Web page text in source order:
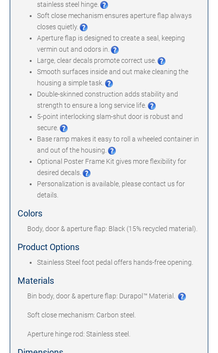
stainless steel hinge.
Soft close mechanism ensures aperture flap always
closes quietly.
Aperture flap is designed to create a seal, keeping
vermin out and odors in.
Large, clear decals promote correct use.
Smooth surfaces inside and out make cleaning the
housing a simple task.
Double-skinned construction adds stability and
strength to ensure a long service life.
5-point interlocking slam-shut door is robust and
secure.
Base ramp makes it easy to roll a wheeled container in
and out of the housing.
Optional Poster Frame Kit gives more flexibility for
desired decals.
Personalization is available, please contact us for
details.
Colors
Body, door & aperture flap: Black (15% recycled material).
Product Options
Stainless Steel foot pedal offers hands-free opening.
Materials
Bin body, door & aperture flap: Durapol™ Material.
Soft close mechanism: Carbon steel.
Aperture hinge rod: Stainless steel.